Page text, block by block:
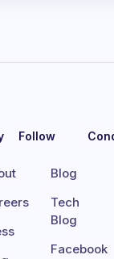
Follow
Blog
Tech
Blog
Facebook